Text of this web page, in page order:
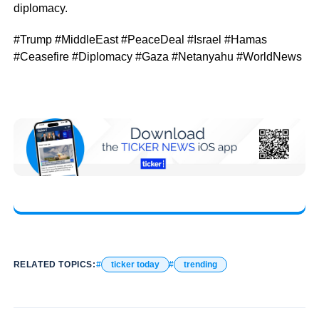
diplomacy.
#Trump #MiddleEast #PeaceDeal #Israel #Hamas
#Ceasefire #Diplomacy #Gaza #Netanyahu #WorldNews
RELATED TOPICS: ticker today trending